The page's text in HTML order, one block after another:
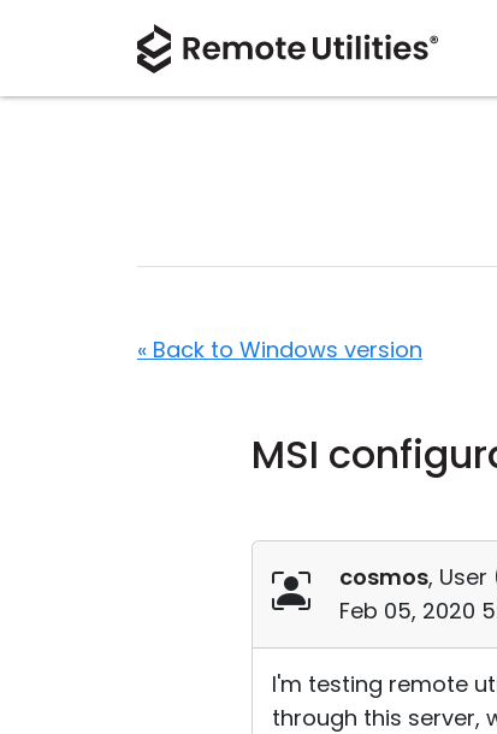
« Back to Windows version
MSI
cosmos, User
Feb 05, 2020
I'm testing remote
through this server,